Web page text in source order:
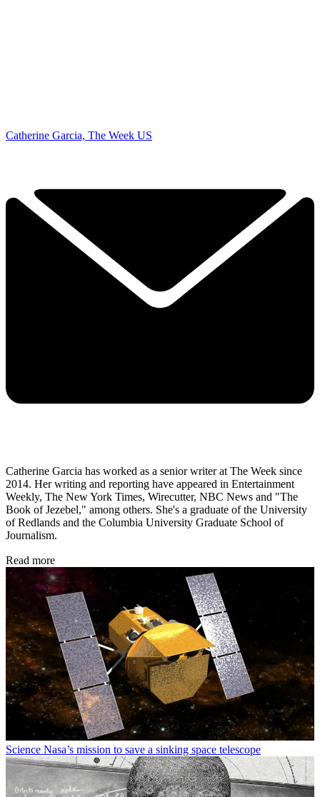
Catherine Garcia, The Week US
Catherine Garcia has worked as a senior writer at The Week since
2014. Her writing and reporting have appeared in Entertainment
Weekly, The New York Times, Wirecutter, NBC News and "The
Book of Jezebel," among others. She's a graduate of the University
of Redlands and the Columbia University Graduate School of
Journalism.
Read more
Science Nasa’s mission to save a sinking space telescope